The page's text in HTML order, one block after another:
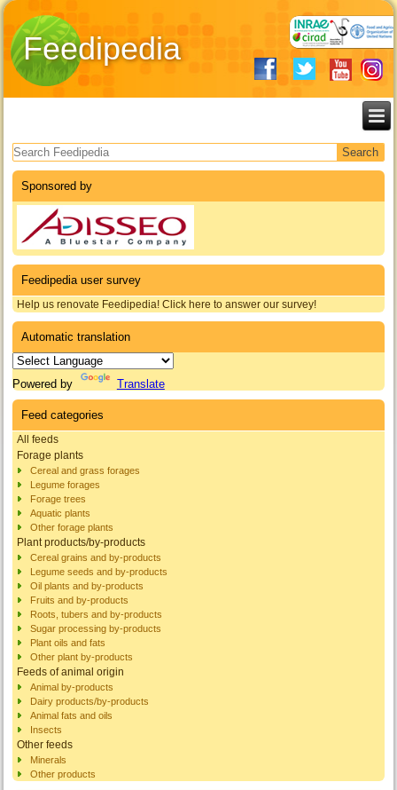
Feedipedia
Search form
Sponsored by
Feedipedia user survey
Help us renovate Feedipedia! Click here to answer our survey!
Automatic translation
Powered by Translate
Feed categories
All feeds
Forage plants
Cereal and grass forages
Legume forages
Forage trees
Aquatic plants
Other forage plants
Plant products/by-products
Cereal grains and by-products
Legume seeds and by-products
Oil plants and by-products
Fruits and by-products
Roots, tubers and by-products
Sugar processing by-products
Plant oils and fats
Other plant by-products
Feeds of animal origin
Animal by-products
Dairy products/by-products
Animal fats and oils
Insects
Other feeds
Minerals
Other products